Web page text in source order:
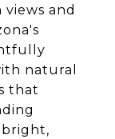
and
natural
that
bright,